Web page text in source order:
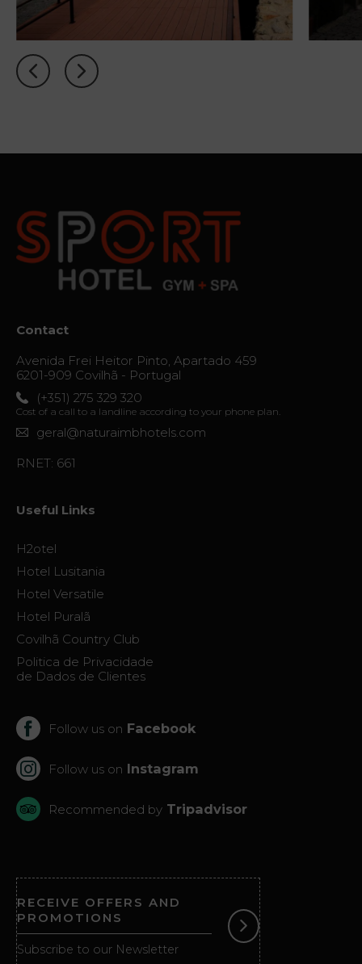
Concept
Rooms
My
Spa
Relax
and
Repair
The thrill
of
destiny
Location
News
Tour
Contact
Avenida Frei Heitor Pinto, Apartado 459
6201-909 Covilhã - Portugal
(+351) 275 329 320
Cost of a call to a landline according to your phone plan.
geral@naturaimbhotels.com
RNET: 661
Useful Links
H2otel
Hotel Lusitania
Hotel Versatile
Hotel Puralã
Covilhã Country Club
Politica de Privacidade
de Dados de Clientes
Follow us on Facebook
Follow us on Instagram
Recommended by Tripadvisor
RECEIVE OFFERS AND
PROMOTIONS
Subscribe to our Newsletter